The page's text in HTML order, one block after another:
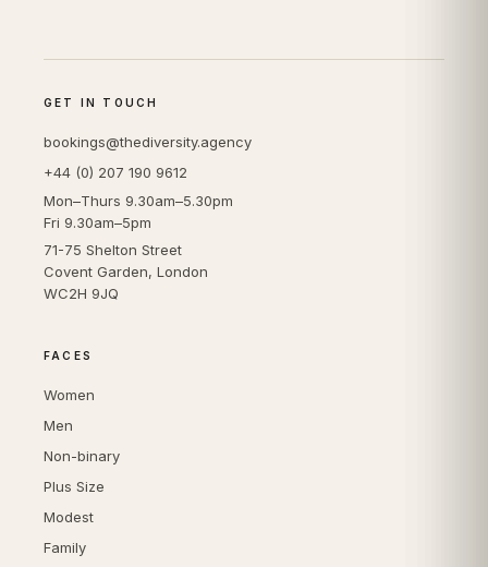
GET IN TOUCH
bookings@thediversity.agency
+44 (0) 207 190 9612
Mon–Thurs 9.30am–5.30pm
Fri 9.30am–5pm
71-75 Shelton Street
Covent Garden, London
WC2H 9JQ
FACES
Women
Men
Non-binary
Plus Size
Modest
Family